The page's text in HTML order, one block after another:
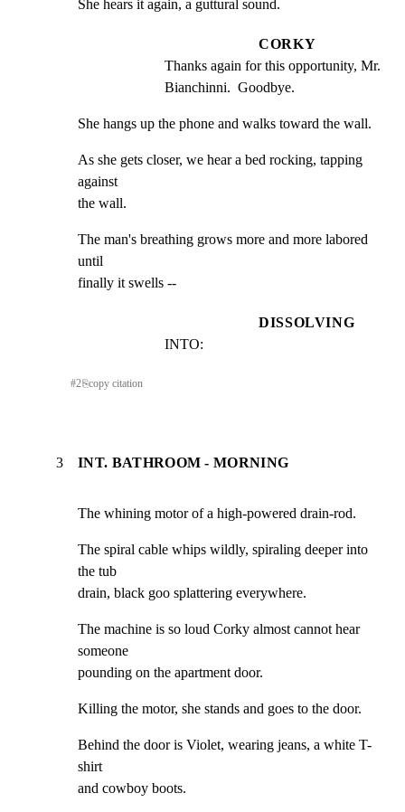
She hears it again, a guttural sound.
CORKY
Thanks again for this opportunity, Mr.
Bianchinni.  Goodbye.
She hangs up the phone and walks toward the wall.
As she gets closer, we hear a bed rocking, tapping
against
the wall.
The man's breathing grows more and more labored
until
finally it swells --
DISSOLVING
INTO:
#2⎘copy citation
3 INT. BATHROOM - MORNING
The whining motor of a high-powered drain-rod.
The spiral cable whips wildly, spiraling deeper into
the tub
drain, black goo splattering everywhere.
The machine is so loud Corky almost cannot hear
someone
pounding on the apartment door.
Killing the motor, she stands and goes to the door.
Behind the door is Violet, wearing jeans, a white T-
shirt
and cowboy boots.